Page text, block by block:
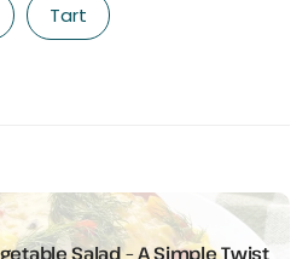
Tart
Salad – A Simple Twist